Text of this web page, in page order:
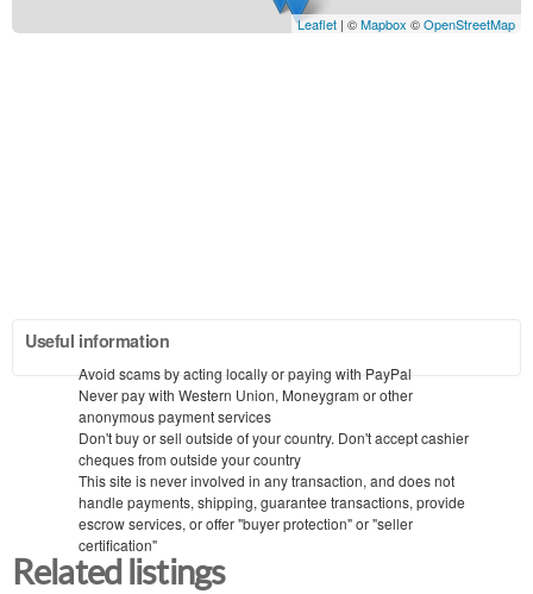
Leaflet | ©Mapbox ©OpenStreetMap
Useful information
Avoid scams by acting locally or paying with PayPal
Never pay with Western Union, Moneygram or other
anonymous payment services
Don't buy or sell outside of your country. Don't accept cashier
cheques from outside your country
This site is never involved in any transaction, and does not
handle payments, shipping, guarantee transactions, provide
escrow services, or offer "buyer protection" or "seller
certification"
Related listings